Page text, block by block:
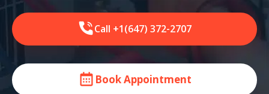
Call +1(647) 372-2707
Book Appointment